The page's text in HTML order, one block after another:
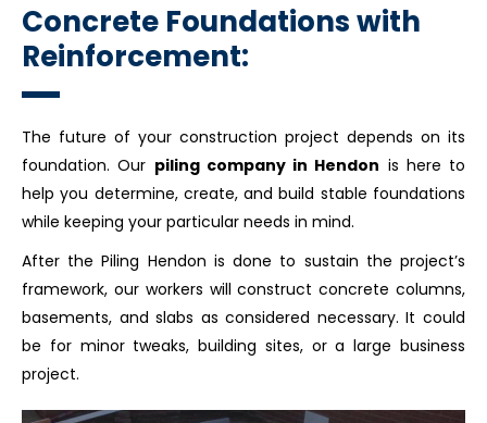
Concrete Foundations with
Reinforcement:
The future of your construction project depends on its
foundation. Our piling company in Hendon is here to
help you determine, create, and build stable foundations
while keeping your particular needs in mind.
After the Piling Hendon is done to sustain the project’s
framework, our workers will construct concrete columns,
basements, and slabs as considered necessary. It could
be for minor tweaks, building sites, or a large business
project.